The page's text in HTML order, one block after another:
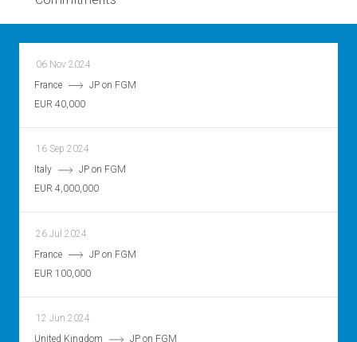
06 Nov 2024
France
JP on FGM
EUR 40,000
16 Sep 2024
Italy
JP on FGM
EUR 4,000,000
26 Jul 2024
France
JP on FGM
EUR 100,000
12 Jun 2024
United Kingdom
JP on FGM